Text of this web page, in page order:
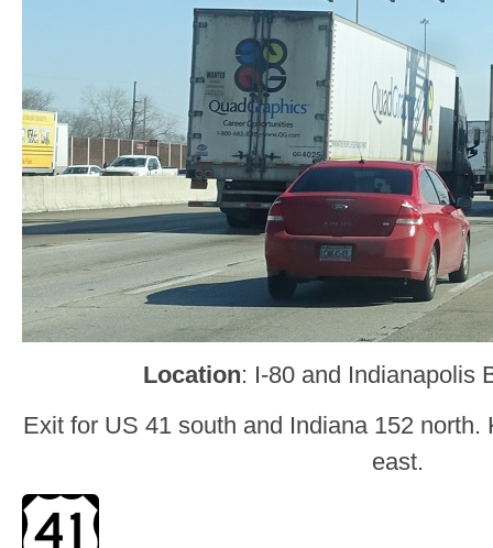
Location: I-80 and Indianapolis
Exit for US 41 south and Indiana 152 north.
east.